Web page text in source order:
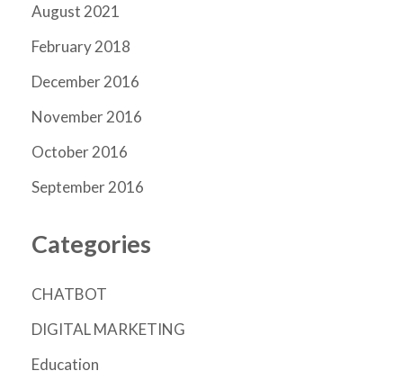
August 2021
February 2018
December 2016
November 2016
October 2016
September 2016
Categories
CHATBOT
DIGITAL MARKETING
Education